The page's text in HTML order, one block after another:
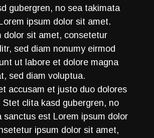
gubergren, no sea takimata
ipsum dolor sit amet.
dolor sit amet, consetetur
sed diam nonumy eirmod
ut labore et dolore magna
sed diam voluptua.
accusam et justo duo dolores
Stet clita kasd gubergren, no
sanctus est Lorem ipsum dolor
ipsum dolor sit amet,